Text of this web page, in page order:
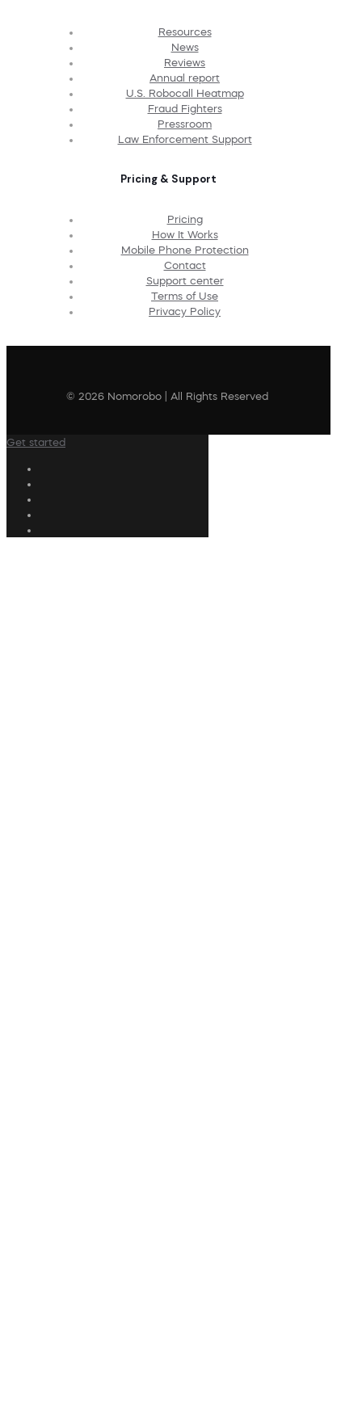
Resources
News
Reviews
Annual report
U.S. Robocall Heatmap
Fraud Fighters
Pressroom
Law Enforcement Support
Pricing & Support
Pricing
How It Works
Mobile Phone Protection
Contact
Support center
Terms of Use
Privacy Policy
© 2026 Nomorobo | All Rights Reserved
Get started